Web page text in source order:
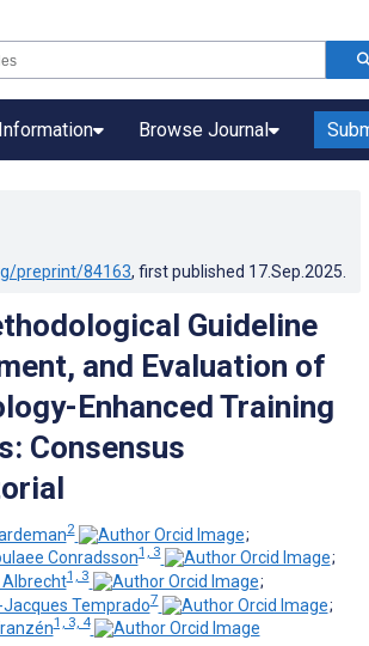
Browse Journal
preprint/84163, first published 17.Sep.2025
Guideline
and Evaluation of
Enhanced Training
Consensus
2
;
Conradsson1, 3
;
Albrecht1, 3
;
Temprado7
;
1, 3, 4